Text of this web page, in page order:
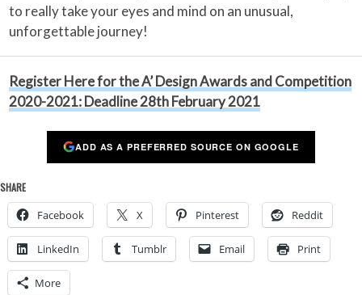
to really take your eyes and mind on an unusual,
unforgettable journey!
Register Here for the A’ Design Awards and Competition
2020-2021: Deadline 28th February 2021
ADD AS A PREFERRED SOURCE ON GOOGLE
SHARE
Facebook X Pinterest Reddit
LinkedIn Tumblr Email Print
More